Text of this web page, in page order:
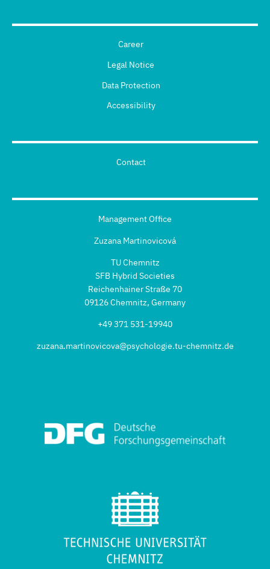
Career
Legal Notice
Data Protection
Accessibility
Contact
Management Office
Zuzana Martinovicová
TU Chemnitz
SFB Hybrid Societies
Reichenhainer Straße 70
09126 Chemnitz, Germany
+49 371 531-19940
zuzana.martinovicova@psychologie.tu-chemnitz.de